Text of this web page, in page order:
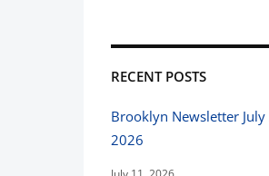
RECENT POSTS
Brooklyn Newsletter July
2026